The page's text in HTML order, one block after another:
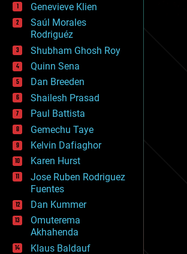
drones
economics
education
electronics
employment
encryption
energy
engineering
entertainment
environmental
ethics
events
evolution
existential risks
exoskeleton
finance
first contact
food
fun
futurism
general relativity
Genevieve Klien
Saúl Morales
Rodriguéz
Shubham Ghosh Roy
Quinn Sena
Dan Breeden
Shailesh Prasad
Paul Battista
Gemechu Taye
Kelvin Dafiaghor
Karen Hurst
Jose Ruben Rodriguez
Fuentes
Dan Kummer
Omuterema
Akhahenda
Klaus Baldauf